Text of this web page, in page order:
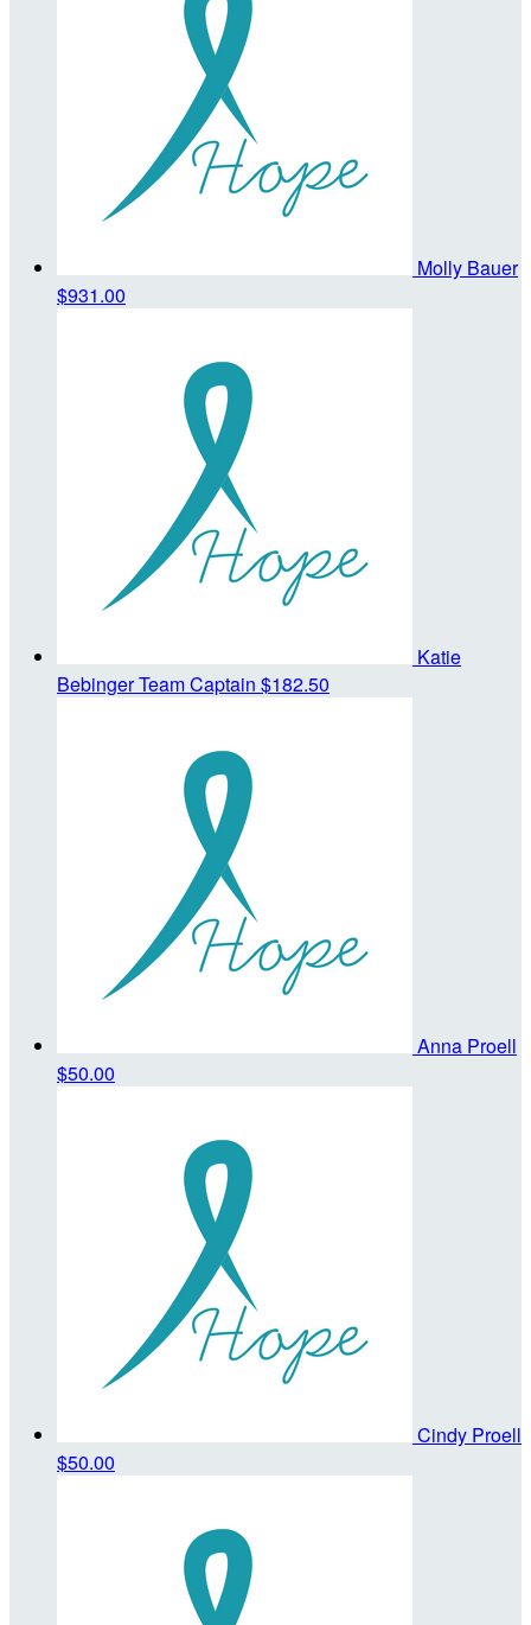
Molly Bauer
$931.00
Katie
BebingerTeam Captain $182.50
Anna Proell
$50.00
Cindy Proell
$50.00